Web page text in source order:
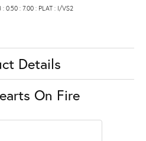
: 0.50 : 7.00 : PLAT : I/VS2
Details
On Fire